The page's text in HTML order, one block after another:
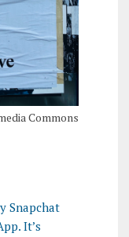
Commons
Snapchat
It’s